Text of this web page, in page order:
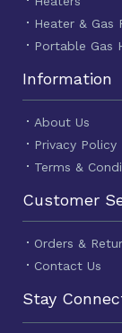
Heater & Gas
Portable Gas
Information
About Us
Privacy Policy
Terms &
Customer
Orders &
Contact Us
Stay